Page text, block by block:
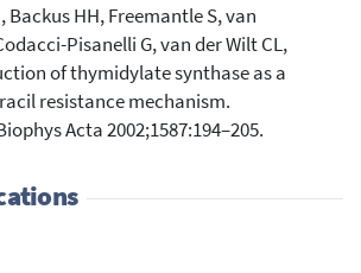
Backus HH, Freemantle S, van
Pisanelli G, van der Wilt CL,
of thymidylate synthase as a
resistance mechanism.
Acta 2002;1587:194–205.